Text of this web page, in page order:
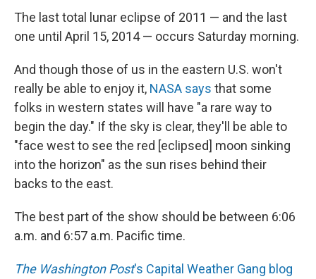
The last total lunar eclipse of 2011 — and the last
one until April 15, 2014 — occurs Saturday morning.
And though those of us in the eastern U.S. won't
really be able to enjoy it, NASA says that some
folks in western states will have "a rare way to
begin the day." If the sky is clear, they'll be able to
"face west to see the red [eclipsed] moon sinking
into the horizon" as the sun rises behind their
backs to the east.
The best part of the show should be between 6:06
a.m. and 6:57 a.m. Pacific time.
The Washington Post's Capital Weather Gang blog